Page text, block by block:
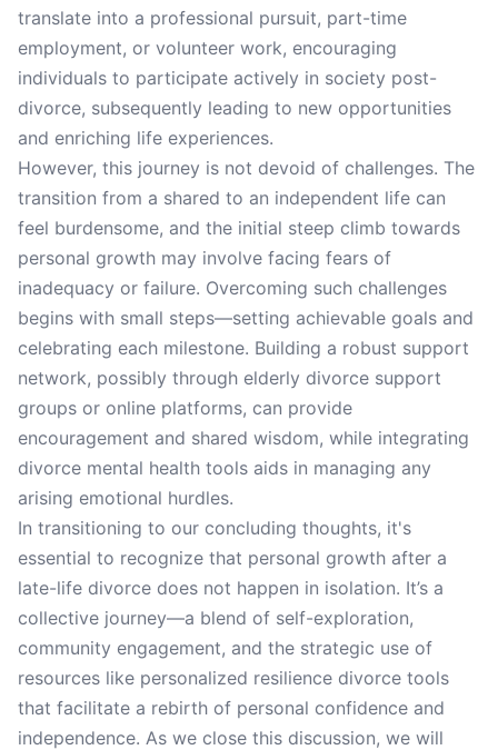
translate into a professional pursuit, part-time
employment, or volunteer work, encouraging
individuals to participate actively in society post-
divorce, subsequently leading to new opportunities
and enriching life experiences.
However, this journey is not devoid of challenges. The
transition from a shared to an independent life can
feel burdensome, and the initial steep climb towards
personal growth may involve facing fears of
inadequacy or failure. Overcoming such challenges
begins with small steps—setting achievable goals and
celebrating each milestone. Building a robust support
network, possibly through elderly divorce support
groups or online platforms, can provide
encouragement and shared wisdom, while integrating
divorce mental health tools aids in managing any
arising emotional hurdles.
In transitioning to our concluding thoughts, it's
essential to recognize that personal growth after a
late-life divorce does not happen in isolation. It’s a
collective journey—a blend of self-exploration,
community engagement, and the strategic use of
resources like personalized resilience divorce tools
that facilitate a rebirth of personal confidence and
independence. As we close this discussion, we will